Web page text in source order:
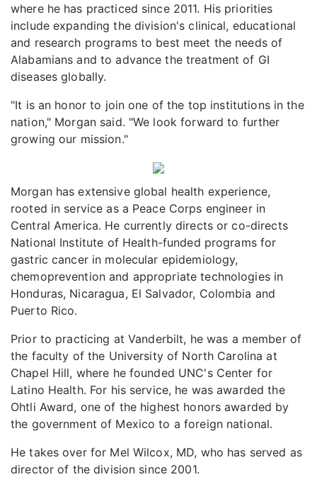
where he has practiced since 2011. His priorities
include expanding the division's clinical, educational
and research programs to best meet the needs of
Alabamians and to advance the treatment of GI
diseases globally.
"It is an honor to join one of the top institutions in the
nation," Morgan said. "We look forward to further
growing our mission."
Morgan has extensive global health experience,
rooted in service as a Peace Corps engineer in
Central America. He currently directs or co-directs
National Institute of Health-funded programs for
gastric cancer in molecular epidemiology,
chemoprevention and appropriate technologies in
Honduras, Nicaragua, El Salvador, Colombia and
Puerto Rico.
Prior to practicing at Vanderbilt, he was a member of
the faculty of the University of North Carolina at
Chapel Hill, where he founded UNC's Center for
Latino Health. For his service, he was awarded the
Ohtli Award, one of the highest honors awarded by
the government of Mexico to a foreign national.
He takes over for Mel Wilcox, MD, who has served as
director of the division since 2001.